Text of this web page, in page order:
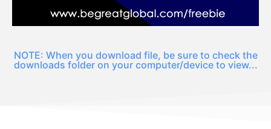
NOTE: When you download file, be sure to check the
downloads folder on your computer/device to view...